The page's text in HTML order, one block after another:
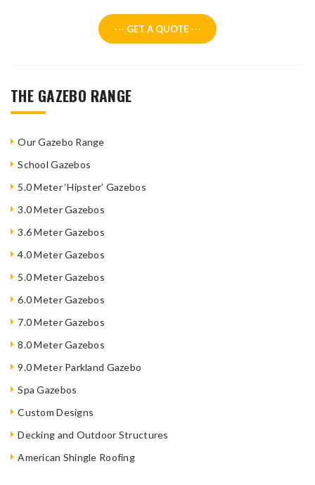
--- GET A QUOTE ---
THE GAZEBO RANGE
Our Gazebo Range
School Gazebos
5.0 Meter ‘Hipster’ Gazebos
3.0 Meter Gazebos
3.6 Meter Gazebos
4.0 Meter Gazebos
5.0 Meter Gazebos
6.0 Meter Gazebos
7.0 Meter Gazebos
8.0 Meter Gazebos
9.0 Meter Parkland Gazebo
Spa Gazebos
Custom Designs
Decking and Outdoor Structures
American Shingle Roofing